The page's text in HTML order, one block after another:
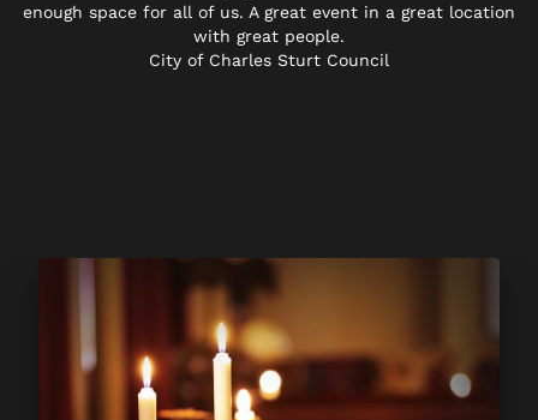
enough space for all of us. A great event in a great location
with great people.
City of Charles Sturt Council